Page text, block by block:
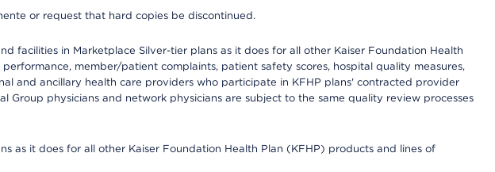
or request that hard copies be discontinued.
facilities in Marketplace Silver-tier plans as it does for all other Kaiser Foundation Health
member/patient complaints, patient safety scores, hospital quality measures,
and ancillary health care providers who participate in KFHP plans' contracted provider
physicians and network physicians are subject to the same quality review processes
as it does for all other Kaiser Foundation Health Plan (KFHP) products and lines of